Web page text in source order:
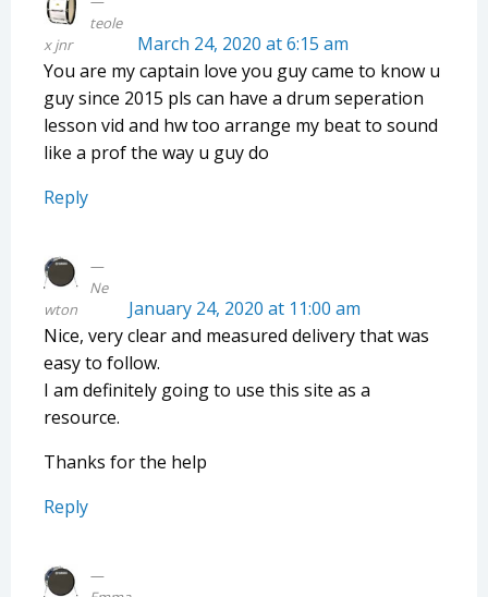
teole
x jnr
March 24, 2020 at 6:15 am
You are my captain love you guy came to know u
guy since 2015 pls can have a drum seperation
lesson vid and hw too arrange my beat to sound
like a prof the way u guy do
Reply
Ne
wton
January 24, 2020 at 11:00 am
Nice, very clear and measured delivery that was
easy to follow.
I am definitely going to use this site as a
resource.
Thanks for the help
Reply